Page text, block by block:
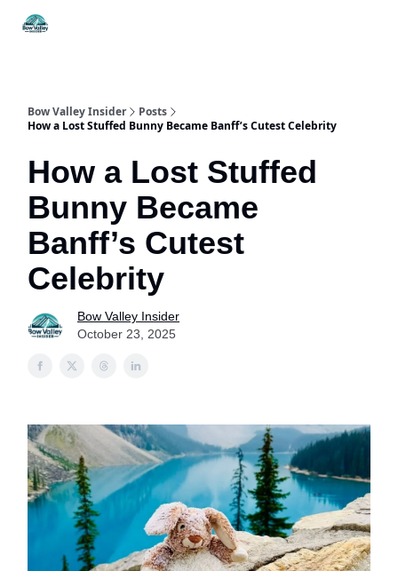
Bow Valley Insider
Posts
How a Lost Stuffed Bunny Became Banff’s Cutest Celebrity
How a Lost Stuffed
Bunny Became
Banff’s Cutest
Celebrity
Bow Valley Insider
October 23, 2025